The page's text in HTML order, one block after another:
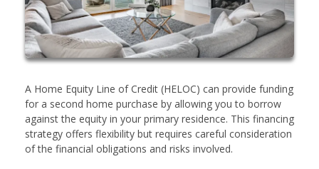
A Home Equity Line of Credit (HELOC) can provide funding
for a second home purchase by allowing you to borrow
against the equity in your primary residence. This financing
strategy offers flexibility but requires careful consideration
of the financial obligations and risks involved.